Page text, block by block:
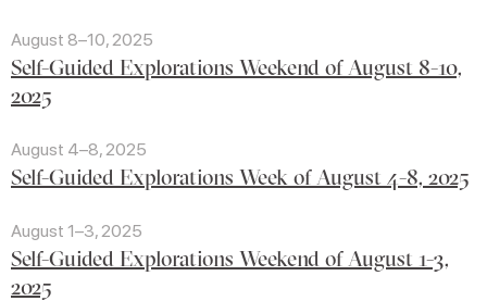
August 8–10, 2025
Self-Guided Explorations Weekend of August 8-10,
2025
August 4–8, 2025
Self-Guided Explorations Week of August 4-8, 2025
August 1–3, 2025
Self-Guided Explorations Weekend of August 1-3,
2025